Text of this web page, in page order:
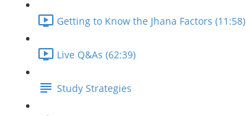
Getting to Know the Jhana Factors (11:58)
Live Q&As (62:39)
Study Strategies